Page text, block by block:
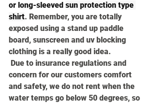
or long-sleeved sun protection type
shirt. Remember, you are totally
exposed using a stand up paddle
board, sunscreen and uv blocking
clothing is a really good idea.
concern for our customers comfort
and safety, we do not rent when the
water temps go below 50 degrees, so